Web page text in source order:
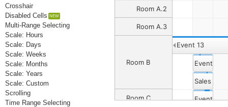
Crosshair
Disabled Cells
Multi-Range Selecting
Scale: Hours
Scale: Days
Scale: Weeks
Scale: Months
Scale: Years
Scale: Custom
Scrolling
Time Range Selecting
Room A.2
Room A.3
Room B
Room C
Event 13
Event 4
Sales
Event 8 Event 6